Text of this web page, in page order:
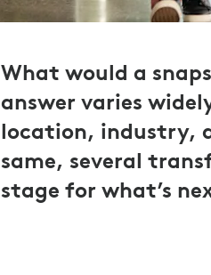
What would a
answer varies
location, industry,
same, several
stage for what’s